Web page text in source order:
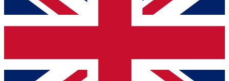
and sign you up to our newsletter to keep you